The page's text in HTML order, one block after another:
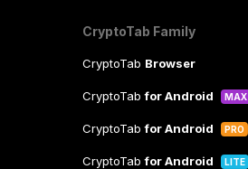
CryptoTab Family
CryptoTab Browser
CryptoTabfor Android MAX
CryptoTabfor Android PRO
CryptoTabfor Android LITE